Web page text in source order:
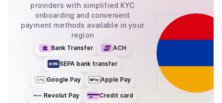
providers with simplified KYC
onboarding and convenient
payment methods available in your
region
Bank Transfer ACH
SEPA bank transfer
Google Pay Apple Pay
Revolut Pay Credit card